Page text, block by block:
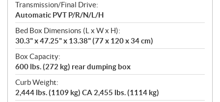
Transmission/Final Drive:
Automatic PVT P/R/N/L/H
Bed Box Dimensions (L x W x H):
30.3" x 47.25" x 13.38" (77 x 120 x 34 cm)
Box Capacity:
600 lbs. (272 kg) rear dumping box
Curb Weight:
2,444 lbs. (1109 kg) CA 2,455 lbs. (1114 kg)